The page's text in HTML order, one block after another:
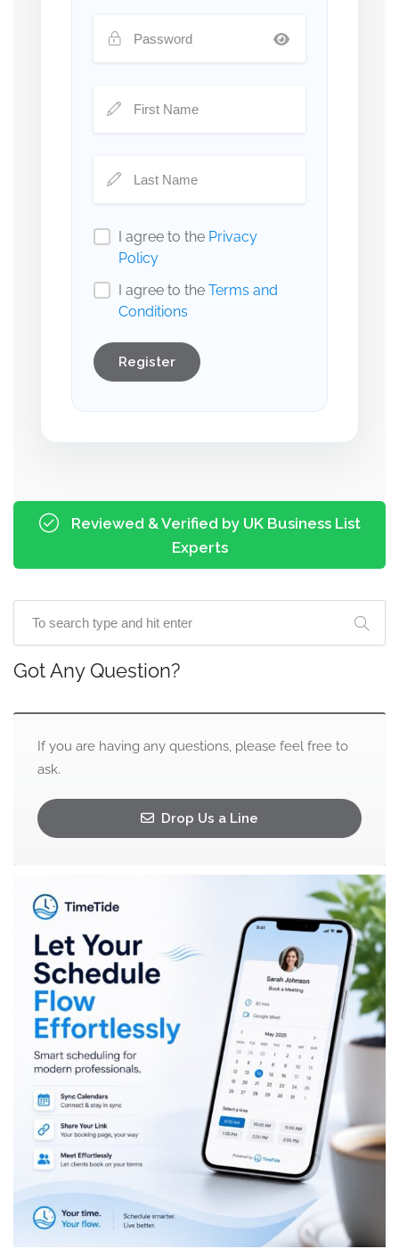
I agree to the Privacy
Policy
I agree to the Terms and
Conditions
Register
Reviewed & Verified by UK Business List
Experts
Got Any Question?
If you are having any questions, please feel free to
ask.
Drop Us a Line